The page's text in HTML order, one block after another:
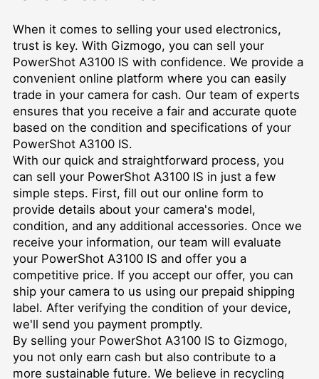
When it comes to selling your used electronics,
trust is key. With Gizmogo, you can sell your
PowerShot A3100 IS with confidence. We provide a
convenient online platform where you can easily
trade in your camera for cash. Our team of experts
ensures that you receive a fair and accurate quote
based on the condition and specifications of your
PowerShot A3100 IS.
With our quick and straightforward process, you
can sell your PowerShot A3100 IS in just a few
simple steps. First, fill out our online form to
provide details about your camera's model,
condition, and any additional accessories. Once we
receive your information, our team will evaluate
your PowerShot A3100 IS and offer you a
competitive price. If you accept our offer, you can
ship your camera to us using our prepaid shipping
label. After verifying the condition of your device,
we'll send you payment promptly.
By selling your PowerShot A3100 IS to Gizmogo,
you not only earn cash but also contribute to a
more sustainable future. We believe in recycling